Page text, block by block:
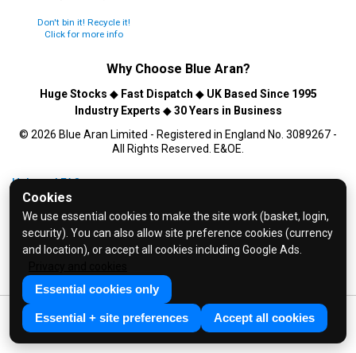
Cookies
We use essential cookies to make the site work (basket, login,
security). You can also allow site preference cookies (currency
and location), or accept all cookies including Google Ads.
Essential cookies only
Essential + site preferences Accept all cookies
Don't bin it! Recycle it!
Click for more info
Why Choose Blue Aran?
Huge Stocks ◆ Fast Dispatch ◆ UK Based Since 1995
Industry Experts ◆30 Years in Business
© 2026 Blue Aran Limited - Registered in England No. 3089267 -
All Rights Reserved. E&OE.
Help and FAQs
Info / About Us
Contact Us
Terms & Conditions